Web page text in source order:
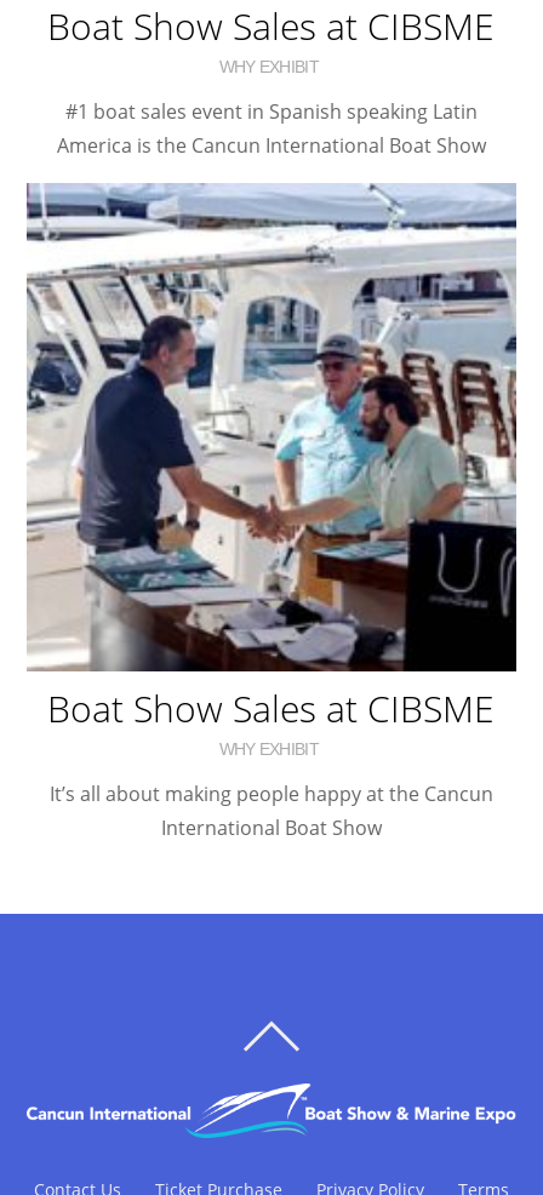
Boat Show Sales at CIBSME
WHY EXHIBIT
#1 boat sales event in Spanish speaking Latin
America is the Cancun International Boat Show
Boat Show Sales at CIBSME
WHY EXHIBIT
It’s all about making people happy at the Cancun
International Boat Show
TOP
Contact Us Ticket Purchase Privacy Policy Terms